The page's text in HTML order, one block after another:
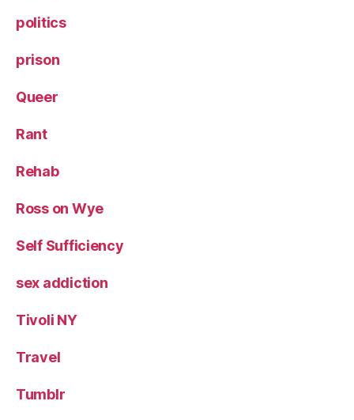
politics
prison
Queer
Rant
Rehab
Ross on Wye
Self Sufficiency
sex addiction
Tivoli NY
Travel
Tumblr